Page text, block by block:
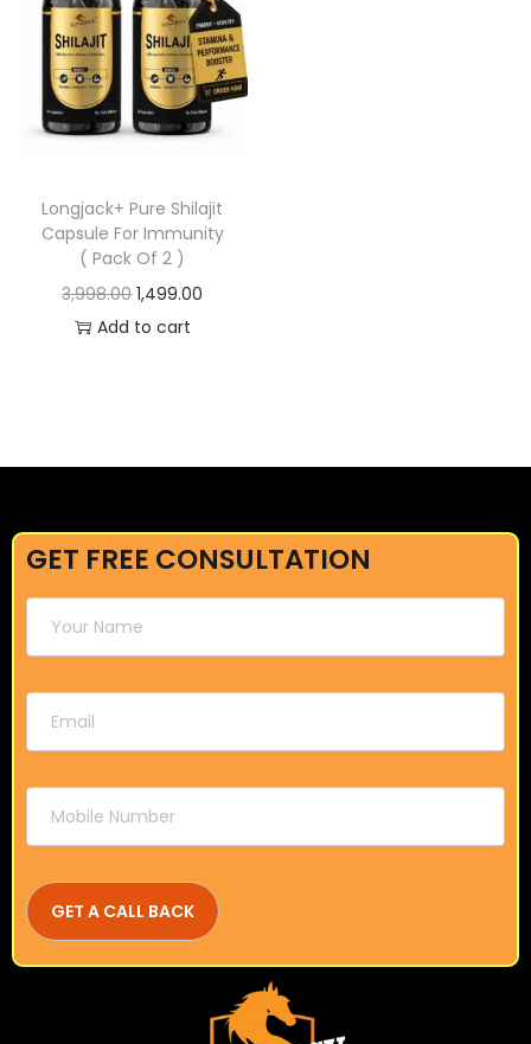
Longjack+ Pure Shilajit
Capsule For Immunity
( Pack Of 2 )
3,998.00 1,499.00
Add to cart
GET FREE CONSULTATION